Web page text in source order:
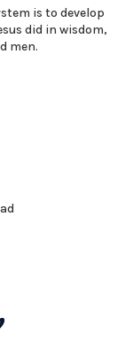
is to develop
did in wisdom,
men.